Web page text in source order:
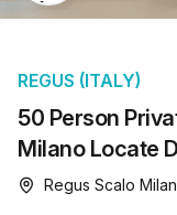
50 Person
Milano Locate
REGUS (ITALY)
Regus Scalo